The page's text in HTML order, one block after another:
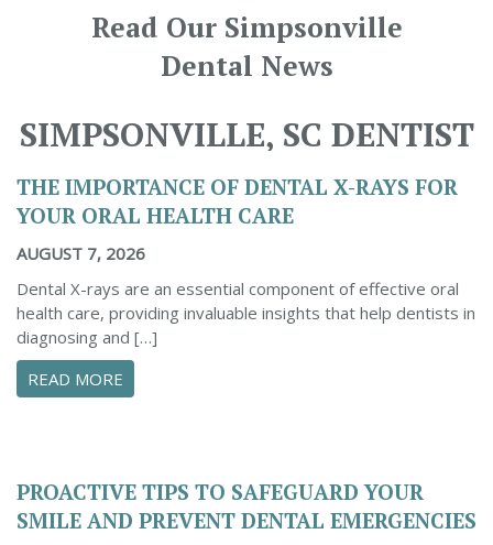
Read Our Simpsonville
Dental News
SIMPSONVILLE, SC DENTIST
THE IMPORTANCE OF DENTAL X-RAYS FOR
YOUR ORAL HEALTH CARE
AUGUST 7, 2026
Dental X-rays are an essential component of effective oral
health care, providing invaluable insights that help dentists in
diagnosing and […]
READ MORE
PROACTIVE TIPS TO SAFEGUARD YOUR
SMILE AND PREVENT DENTAL EMERGENCIES